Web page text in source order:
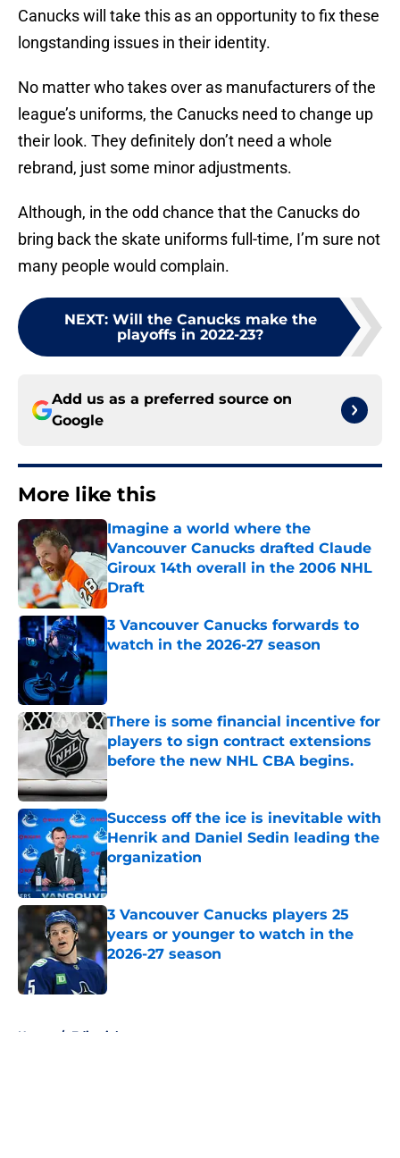
Canucks will take this as an opportunity to fix these
longstanding issues in their identity.
No matter who takes over as manufacturers of the
league’s uniforms, the Canucks need to change up
their look. They definitely don’t need a whole
rebrand, just some minor adjustments.
Although, in the odd chance that the Canucks do
bring back the skate uniforms full-time, I’m sure not
many people would complain.
NEXT: Will the Canucks make the
playoffs in 2022-23?
Add us as a preferred source on
Google
More like this
Imagine a world where the
Vancouver Canucks drafted Claude
Giroux 14th overall in the 2006 NHL
Draft
Published by on Invalid Date
3 Vancouver Canucks forwards to
watch in the 2026-27 season
There is some financial incentive for
players to sign contract extensions
before the new NHL CBA begins.
Published by on Invalid Date
Success off the ice is inevitable with
Henrik and Daniel Sedin leading the
organization
Published by on Invalid Date
3 Vancouver Canucks players 25
years or younger to watch in the
2026-27 season
Published by on Invalid Date
Home / Editorials